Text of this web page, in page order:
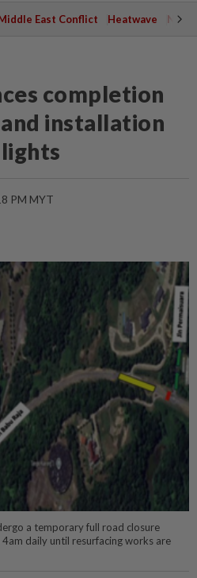
East Conflict Heatwave
completion
installation
PM MYT
a temporary full road closure
daily until resurfacing works are